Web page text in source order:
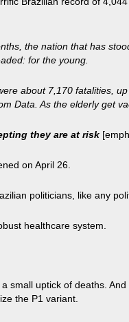
the nation that has
for the young.
about 7,170 fatalities,
Data. As the elderly get
they are at risk
on April 26.
politicians, like any
healthcare system.
small uptick of deaths.
the P1 variant.